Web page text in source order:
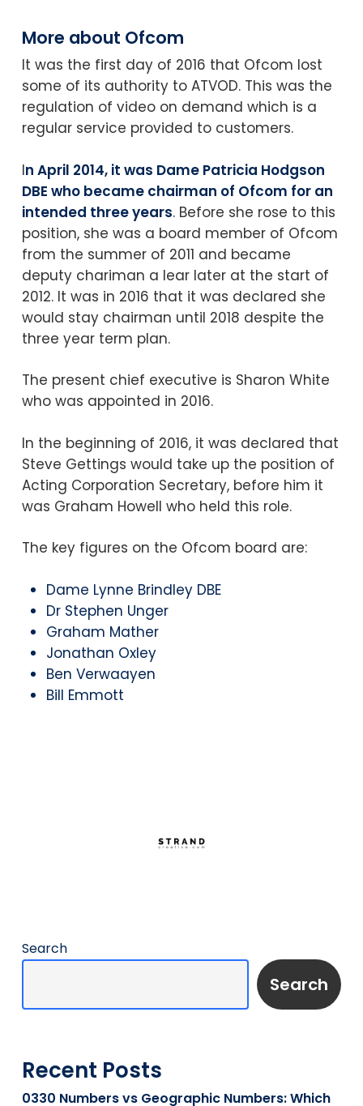
More about Ofcom
It was the first day of 2016 that Ofcom lost
some of its authority to ATVOD. This was the
regulation of video on demand which is a
regular service provided to customers.
In April 2014, it was Dame Patricia Hodgson
DBE who became chairman of Ofcom for an
intended three years. Before she rose to this
position, she was a board member of Ofcom
from the summer of 2011 and became
deputy chariman a lear later at the start of
2012. It was in 2016 that it was declared she
would stay chairman until 2018 despite the
three year term plan.
The present chief executive is Sharon White
who was appointed in 2016.
In the beginning of 2016, it was declared that
Steve Gettings would take up the position of
Acting Corporation Secretary, before him it
was Graham Howell who held this role.
The key figures on the Ofcom board are:
Dame Lynne Brindley DBE
Dr Stephen Unger
Graham Mather
Jonathan Oxley
Ben Verwaayen
Bill Emmott
Search
Search
Recent Posts
0330 Numbers vs Geographic Numbers: Which